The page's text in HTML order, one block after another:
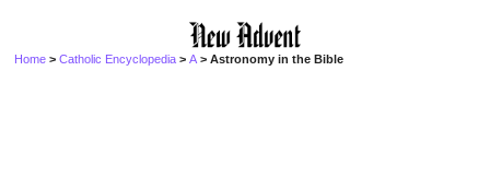
Home >Catholic Encyclopedia >A > Astronomy in the Bible